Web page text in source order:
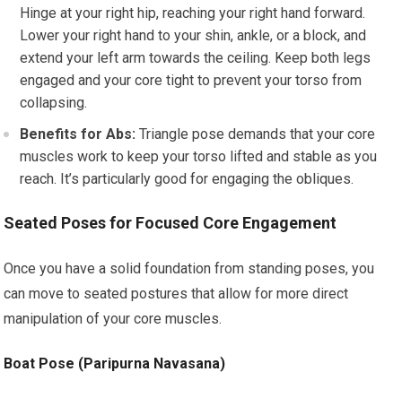
Hinge at your right hip, reaching your right hand forward.
Lower your right hand to your shin, ankle, or a block, and
extend your left arm towards the ceiling. Keep both legs
engaged and your core tight to prevent your torso from
collapsing.
Benefits for Abs: Triangle pose demands that your core
muscles work to keep your torso lifted and stable as you
reach. It’s particularly good for engaging the obliques.
Seated Poses for Focused Core Engagement
Once you have a solid foundation from standing poses, you
can move to seated postures that allow for more direct
manipulation of your core muscles.
Boat Pose (Paripurna Navasana)